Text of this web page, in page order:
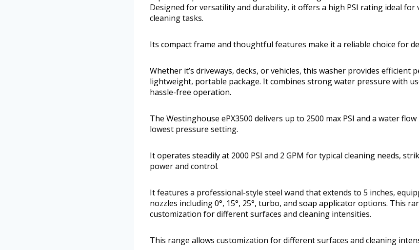
Designed for versatility and durability, it offers a high PSI rating ideal
cleaning tasks.
Its compact frame and thoughtful features make it a reliable choice for
Whether it’s driveways, decks, or vehicles, this washer provides efficient
lightweight, portable package. It combines strong water pressure with
hassle-free operation.
The Westinghouse ePX3500 delivers up to 2500 max PSI and a water
lowest pressure setting.
It operates steadily at 2000 PSI and 2 GPM for typical cleaning needs,
power and control.
It features a professional-style steel wand that extends to 5 inches,
nozzles including 0°, 15°, 25°, turbo, and soap applicator options. This
customization for different surfaces and cleaning intensities.
This range allows customization for different surfaces and cleaning